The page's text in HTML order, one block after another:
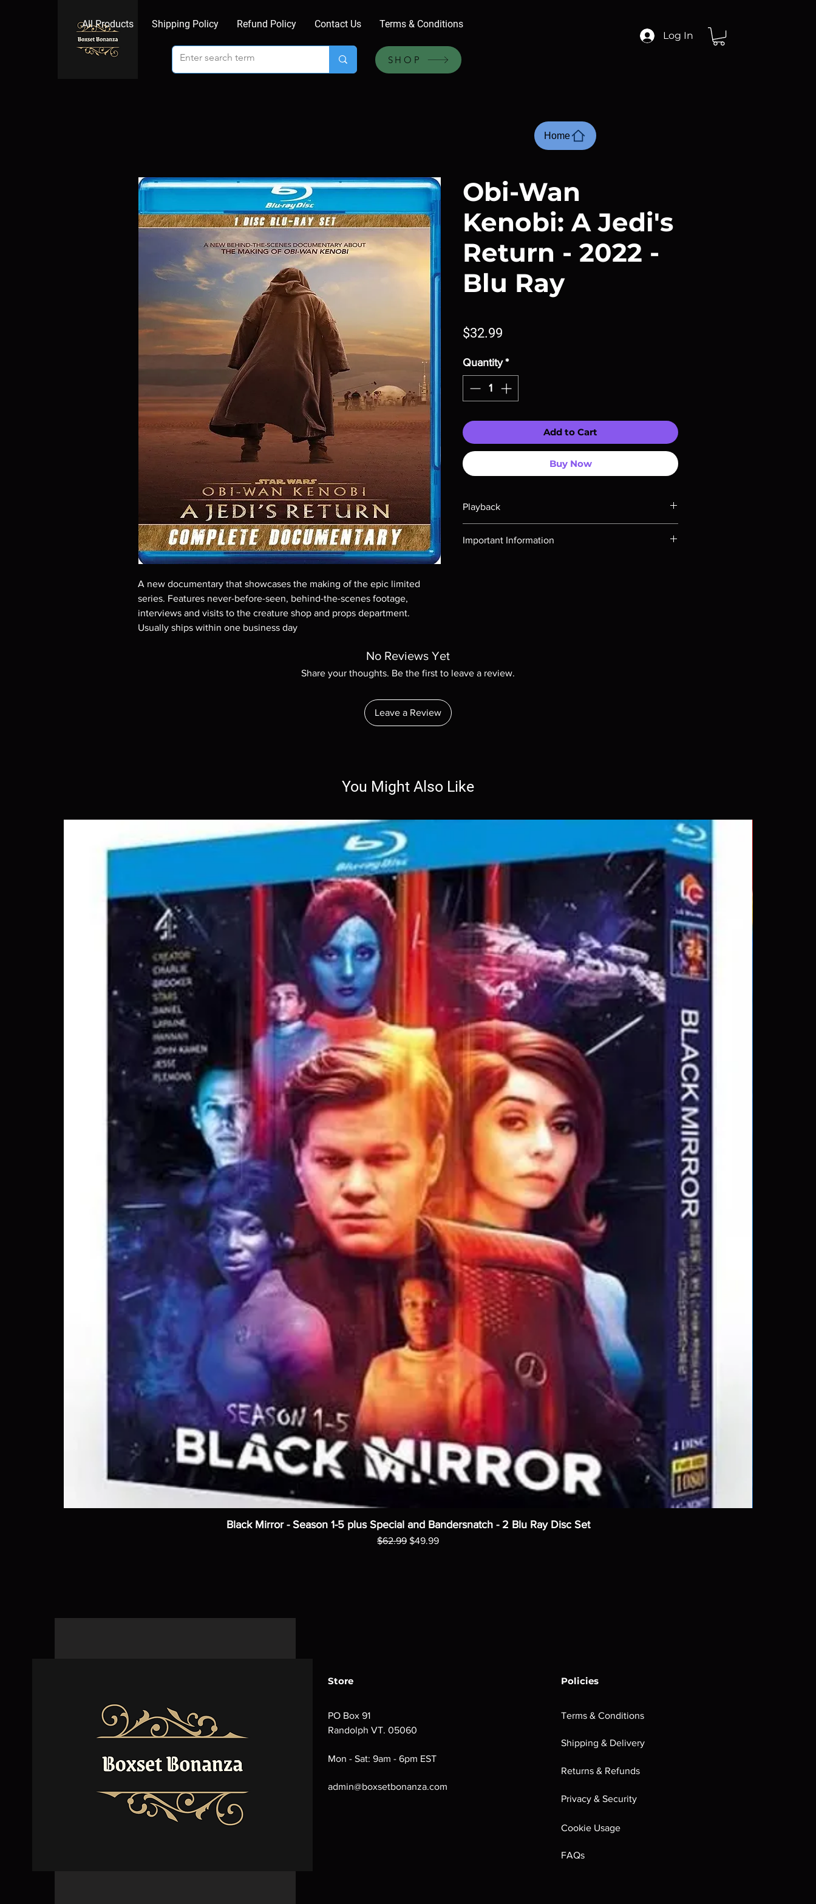
All Products Shipping Policy Refund Policy Contact Us Terms & Conditions
SHOP
Log In
A new documentary that showcases the making of the epic limited
series. Features never-before-seen, behind-the-scenes footage,
interviews and visits to the creature shop and props department.
Usually ships within one business day
Obi-Wan
Kenobi: A Jedi's
Return - 2022 -
Blu Ray
$32.99
Quantity *
Add to Cart
Buy Now
Playback
Important Information
are rare.
No Reviews Yet
Share your thoughts. Be the first to leave a review.
Leave a Review
Home
You Might Also Like
Black Mirror - Season 1-5 plus Special and Bandersnatch - 2 Blu Ray Disc Set
Regular Price
$62.99 Sale Price
$49.99
Store
PO Box 91
Randolph VT. 05060
Mon - Sat: 9am - 6pm EST
admin@boxsetbonanza.com
Policies
Terms & Conditions
Shipping & Delivery
Returns & Refunds
Privacy & Security
Cookie Usage
FAQs